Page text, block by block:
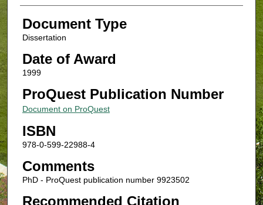
Document Type
Dissertation
Date of Award
1999
ProQuest Publication Number
Document on ProQuest
ISBN
978-0-599-22988-4
Comments
PhD - ProQuest publication number 9923502
Recommended Citation